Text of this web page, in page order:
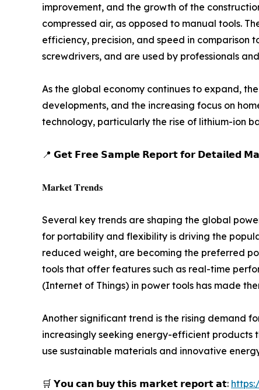
improvement, and the growth of the
compressed air, as opposed to manual tools.
efficiency, precision, and speed in comparison
screwdrivers, and are used by professionals
As the global economy continues to expand,
developments, and the increasing focus on
technology, particularly the rise of lithium-ion
📍 𝗚𝗲𝘁 𝗙𝗿𝗲𝗲 𝗦𝗮𝗺𝗽𝗹𝗲 𝗥𝗲𝗽𝗼𝗿𝘁 𝗳𝗼𝗿 𝗗𝗲𝘁𝗮𝗶𝗹𝗲𝗱
𝐌𝐚𝐫𝐤𝐞𝐭 𝐓𝐫𝐞𝐧𝐝𝐬
Several key trends are shaping the global
for portability and flexibility is driving the
reduced weight, are becoming the preferred
tools that offer features such as real-time
(Internet of Things) in power tools has made
Another significant trend is the rising demand
increasingly seeking energy-efficient products
use sustainable materials and innovative
🛒 𝗬𝗼𝘂 𝗰𝗮𝗻 𝗯𝘂𝘆 𝘁𝗵𝗶𝘀 𝗺𝗮𝗿𝗸𝗲𝘁 𝗿𝗲𝗽𝗼𝗿𝘁 𝗮𝘁: